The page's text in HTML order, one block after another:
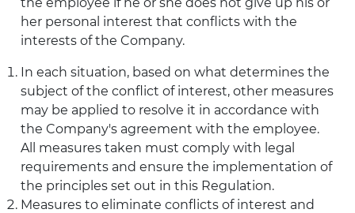
her personal interest that conflicts with the
interests of the Company.
In each situation, based on what determines the
subject of the conflict of interest, other measures
may be applied to resolve it in accordance with
the Company's agreement with the employee.
All measures taken must comply with legal
requirements and ensure the implementation of
the principles set out in this Regulation.
Measures to eliminate conflicts of interest and